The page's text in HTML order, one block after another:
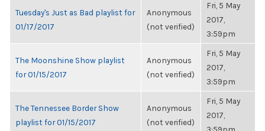
Tuesday's Just as Bad playlist for
01/17/2017
Anonymous
(not verified)
Fri, 5 May
2017,
3:59pm
The Moonshine Show playlist
for 01/15/2017
Anonymous
(not verified)
Fri, 5 May
2017,
3:59pm
The Tennessee Border Show
playlist for 01/15/2017
Anonymous
(not verified)
Fri, 5 May
2017,